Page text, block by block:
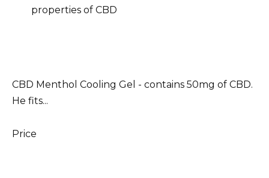
properties of CBD
CBD Menthol Cooling Gel - contains 50mg of CBD.
He fits...
Price